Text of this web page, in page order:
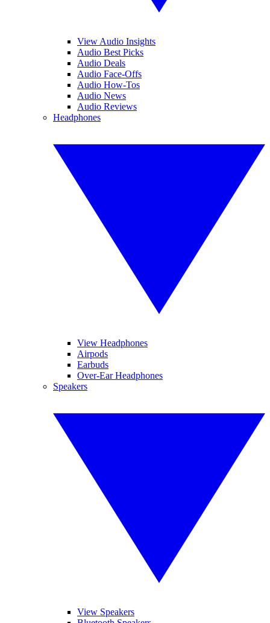
View Audio Insights
Audio Best Picks
Audio Deals
Audio Face-Offs
Audio How-Tos
Audio News
Audio Reviews
Headphones
View Headphones
Airpods
Earbuds
Over-Ear Headphones
Speakers
View Speakers